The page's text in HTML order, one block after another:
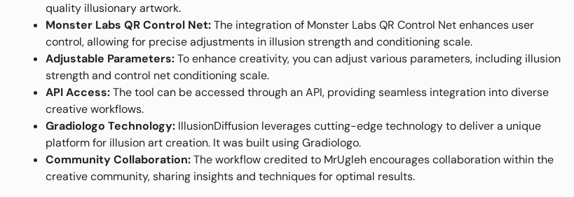
quality illusionary artwork.
Monster Labs QR Control Net:The integration of Monster Labs QR Control Net enhances user
control, allowing for precise adjustments in illusion strength and conditioning scale.
Adjustable Parameters:To enhance creativity, you can adjust various parameters, including illusion
strength and control net conditioning scale.
API Access:The tool can be accessed through an API, providing seamless integration into diverse
creative workflows.
Gradiologo Technology: IllusionDiffusion leverages cutting-edge technology to deliver a unique
platform for illusion art creation. It was built using Gradiologo.
Community Collaboration:The workflow credited to MrUgleh encourages collaboration within the
creative community, sharing insights and techniques for optimal results.